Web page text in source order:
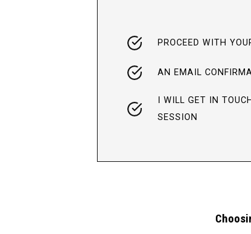
PROCEED WITH
AN EMAIL
I WILL GET IN
SESSION